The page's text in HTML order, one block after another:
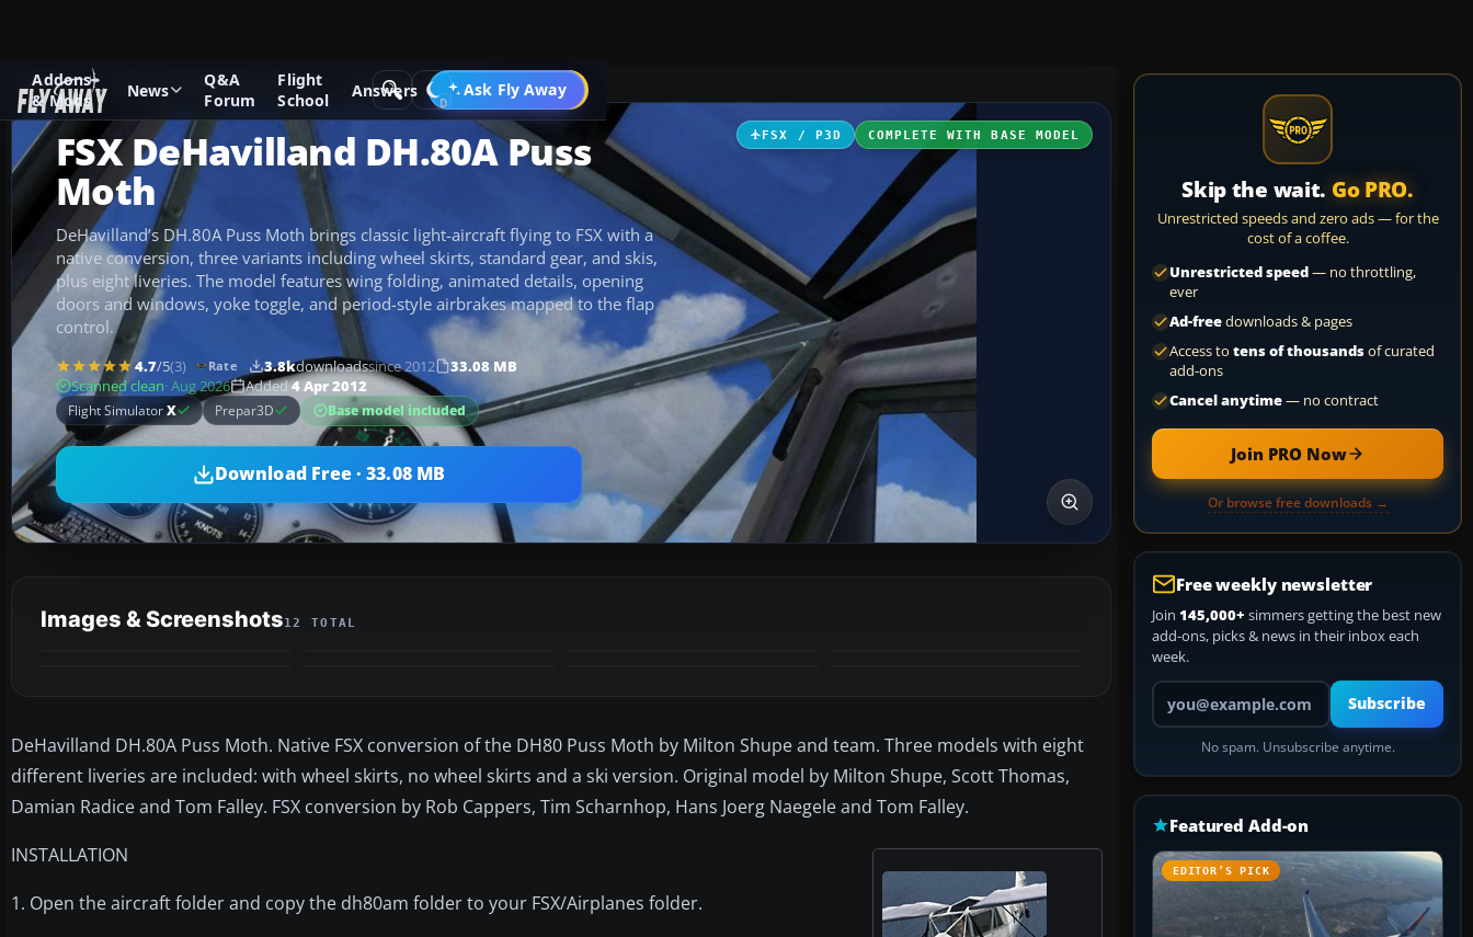
Addons
& Mods
News
Q&A
Forum
Flight
School
Answers Ask Fly Away
Go PRO
Add-ons Microsoft Flight Simulator X Historic & Vintage Aircraft
FSX / P3D COMPLETE WITH BASE MODEL
FSX DeHavilland DH.80A Puss
Moth
DeHavilland’s DH.80A Puss Moth brings classic light-aircraft flying to FSX with a
native conversion, three variants including wheel skirts, standard gear, and skis,
plus eight liveries. The model features wing folding, animated details, opening
doors and windows, yoke toggle, and period-style airbrakes mapped to the flap
control.
4.7/5(3) Rate 3.8kdownloadssince 2012
33.08 MB
Scanned clean· Aug 2026 Added4 Apr 2012
Flight SimulatorX Prepar3D Base model included
Download Free · 33.08 MB
Images & Screenshots12 TOTAL
DeHavilland DH.80A Puss Moth. Native FSX conversion of the DH80 Puss Moth by Milton Shupe and team. Three models with eight
different liveries are included: with wheel skirts, no wheel skirts and a ski version. Original model by Milton Shupe, Scott Thomas,
Damian Radice and Tom Falley. FSX conversion by Rob Cappers, Tim Scharnhop, Hans Joerg Naegele and Tom Falley.
INSTALLATION
1. Open the aircraft folder and copy the dh80am folder to your FSX/Airplanes folder.
Skip the wait. Go PRO.
Unrestricted speeds and zero ads — for the
cost of a coffee.
Unrestricted speed— no throttling,
ever
Ad-freedownloads & pages
Access to tens of thousandsof curated
add-ons
Cancel anytime— no contract
Join PRO Now
Or browse free downloads →
Free weekly newsletter
Join 145,000+ simmers getting the best new
add-ons, picks & news in their inbox each
week.
Your email address
Subscribe
No spam. Unsubscribe anytime.
Featured Add-on
EDITOR’S PICK